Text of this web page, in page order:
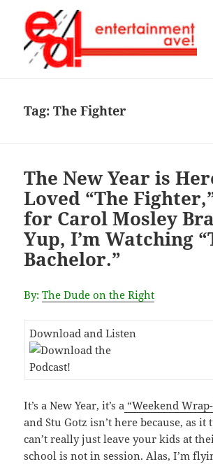
Tag:The Fighter
The New Year is
Loved “The
for Carol Mosley
Yup, I’m Watching
Bachelor.”
By:The Dude on the Right
Download and Listen
It’s a New Year, it’s a “Weekend
and Stu Gotz isn’t here because, as
can’t really just leave your kids at
school is not in session. Alas, I’m